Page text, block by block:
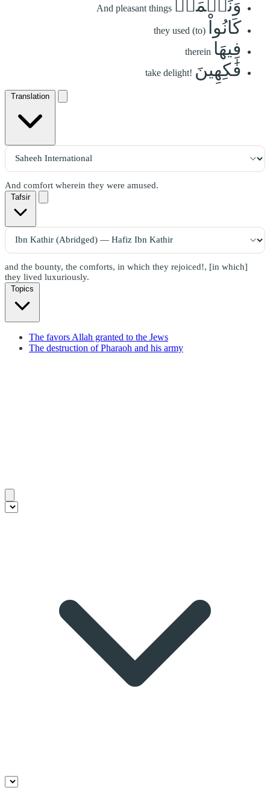
وَنَعۡمَةٖ And pleasant things
كَانُواْ they used (to)
فِيهَا therein
فَٰكِهِينَ take delight!
Translation
And comfort wherein they were amused.
Tafsir
and the bounty, the comforts, in which they rejoiced!, [in which]
they lived luxuriously.
Topics
The favors Allah granted to the Jews
The destruction of Pharaoh and his army